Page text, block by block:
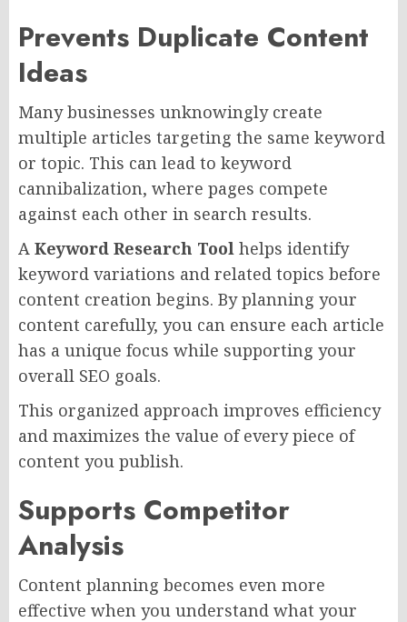
Prevents Duplicate Content
Ideas
Many businesses unknowingly create
multiple articles targeting the same keyword
or topic. This can lead to keyword
cannibalization, where pages compete
against each other in search results.
A Keyword Research Tool helps identify
keyword variations and related topics before
content creation begins. By planning your
content carefully, you can ensure each article
has a unique focus while supporting your
overall SEO goals.
This organized approach improves efficiency
and maximizes the value of every piece of
content you publish.
Supports Competitor
Analysis
Content planning becomes even more
effective when you understand what your